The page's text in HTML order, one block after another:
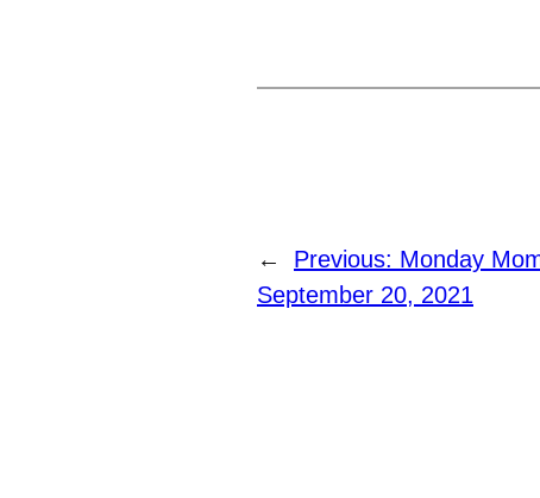
← Previous: Monday
September 20, 2021